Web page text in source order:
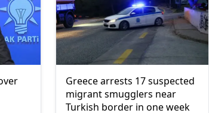
Greece arrests 17 suspected
migrant smugglers near
Turkish border in one week